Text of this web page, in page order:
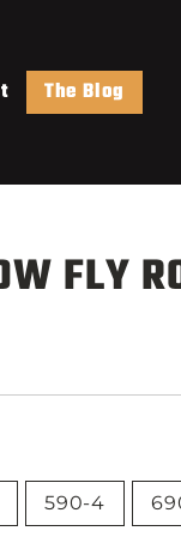
The Blog
FLY
590-4